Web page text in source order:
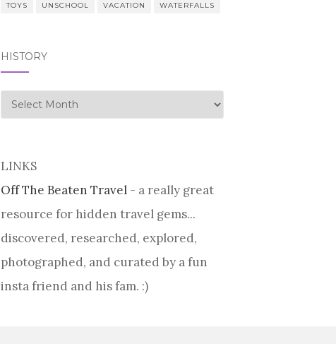
TOYS UNSCHOOL VACATION WATERFALLS
HISTORY
history
LINKS
Off The Beaten Travel- a really great
resource for hidden travel gems...
discovered, researched, explored,
photographed, and curated by a fun
insta friend and his fam. :)